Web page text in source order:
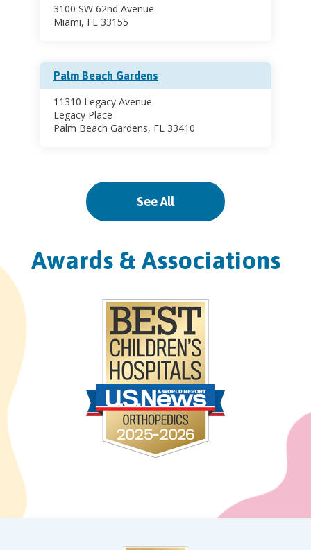
3100 SW 62nd Avenue
Miami, FL 33155
Palm Beach Gardens
11310 Legacy Avenue
Legacy Place
Palm Beach Gardens, FL 33410
Pinecrest
11521 South Dixie Highway
Pinecrest, FL 33156
11521 South Dixie Highway
Suite 200 (2nd Floor)
Pinecrest, FL 33156
West Kendall
13400 SW 120th Street
Suite 100
Miami, FL 33186
See All
Awards & Associations